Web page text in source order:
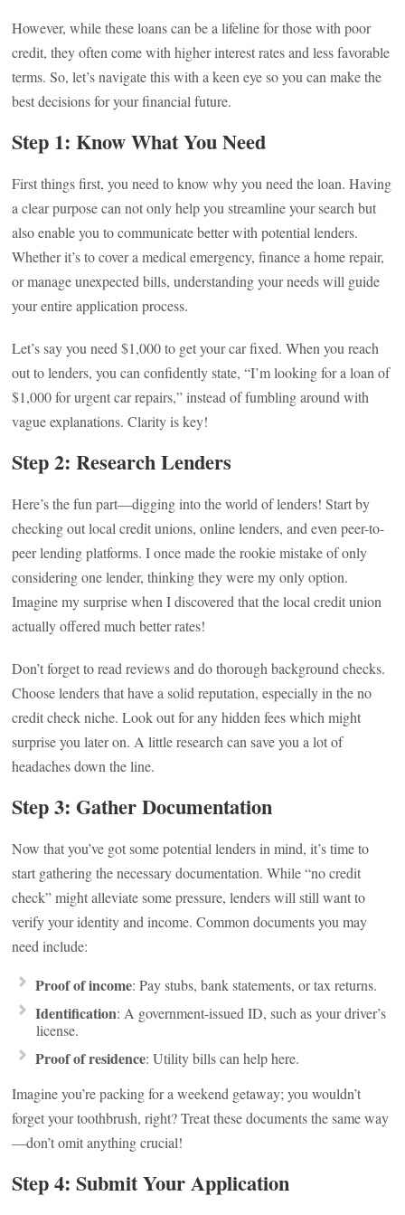
However, while these loans can be a lifeline for those with poor
credit, they often come with higher interest rates and less favorable
terms. So, let’s navigate this with a keen eye so you can make the
best decisions for your financial future.
Step 1: Know What You Need
First things first, you need to know why you need the loan. Having
a clear purpose can not only help you streamline your search but
also enable you to communicate better with potential lenders.
Whether it’s to cover a medical emergency, finance a home repair,
or manage unexpected bills, understanding your needs will guide
your entire application process.
Let’s say you need $1,000 to get your car fixed. When you reach
out to lenders, you can confidently state, “I’m looking for a loan of
$1,000 for urgent car repairs,” instead of fumbling around with
vague explanations. Clarity is key!
Step 2: Research Lenders
Here’s the fun part—digging into the world of lenders! Start by
checking out local credit unions, online lenders, and even peer-to-
peer lending platforms. I once made the rookie mistake of only
considering one lender, thinking they were my only option.
Imagine my surprise when I discovered that the local credit union
actually offered much better rates!
Don’t forget to read reviews and do thorough background checks.
Choose lenders that have a solid reputation, especially in the no
credit check niche. Look out for any hidden fees which might
surprise you later on. A little research can save you a lot of
headaches down the line.
Step 3: Gather Documentation
Now that you’ve got some potential lenders in mind, it’s time to
start gathering the necessary documentation. While “no credit
check” might alleviate some pressure, lenders will still want to
verify your identity and income. Common documents you may
need include:
Proof of income: Pay stubs, bank statements, or tax returns.
Identification: A government-issued ID, such as your driver’s
license.
Proof of residence: Utility bills can help here.
Imagine you’re packing for a weekend getaway; you wouldn’t
forget your toothbrush, right? Treat these documents the same way
—don’t omit anything crucial!
Step 4: Submit Your Application